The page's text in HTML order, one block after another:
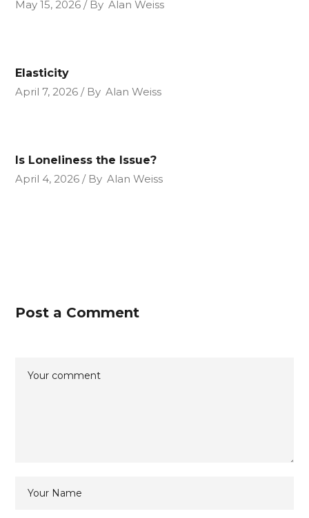
May 15, 2026 By Alan Weiss
Elasticity
April 7, 2026
By Alan Weiss
Is Loneliness the Issue?
April 4, 2026
By Alan Weiss
Post a Comment